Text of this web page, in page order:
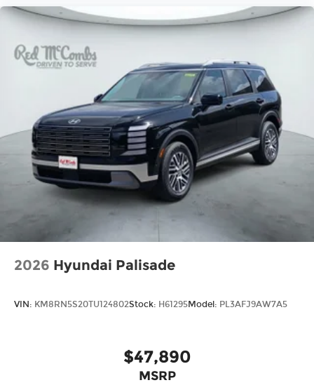
2026 Hyundai Palisade
VIN: KM8RN5S20TU124802Stock: H61295Model: PL3AFJ9AW7A5
$47,890
MSRP